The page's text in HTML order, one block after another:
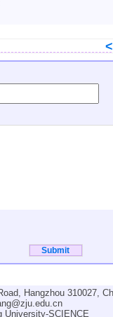
Hangzhou 310027,
University-SCIENCE